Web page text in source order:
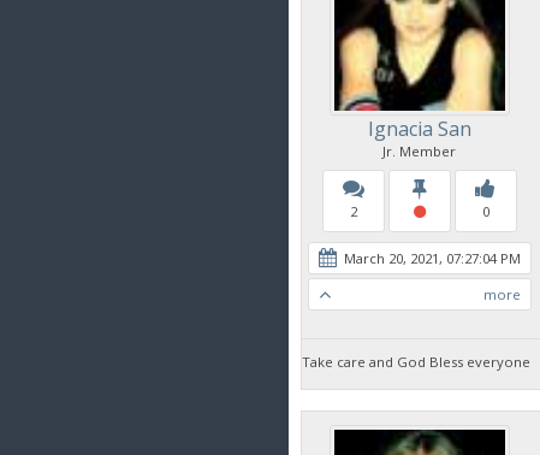
Ignacia San
Jr. Member
2 0
March 20, 2021, 07:27:04 PM
more
Take care and God Bless everyone